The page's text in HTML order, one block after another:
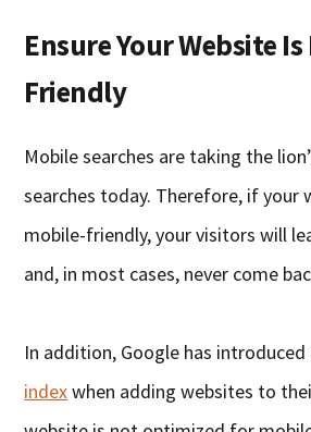
Ensure Your Website
Friendly
Mobile searches are taking the
searches today. Therefore, if your
mobile-friendly, your visitors will
and, in most cases, never come
In addition, Google has introduced
indexwhen adding websites to